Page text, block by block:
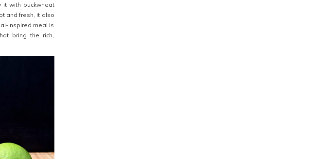
it with buckwheat
and fresh, it also
inspired meal is
bring the rich,